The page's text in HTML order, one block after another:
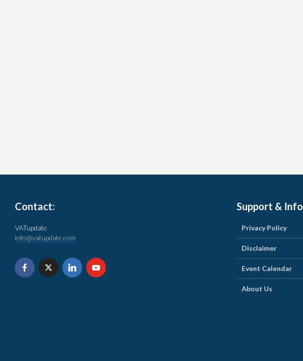
Contact:
VATupdate
info@vatupdate.com
Support & Info
Privacy Policy
Disclaimer
Event Calendar
About Us